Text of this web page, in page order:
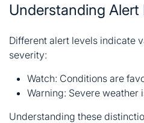
Understanding Alert
Different alert levels indicate
severity:
Watch: Conditions are
Warning: Severe
Understanding these